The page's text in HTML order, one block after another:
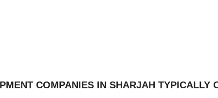
COMPANIES IN SHARJAH TYPICALLY